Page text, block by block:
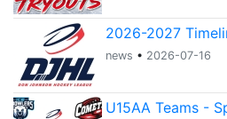
2026-2027
news • 2026-07-16
U15AA Teams -